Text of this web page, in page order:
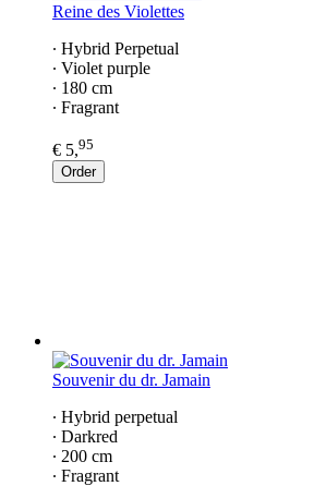
Reine des Violettes
∙ Hybrid Perpetual
∙ Violet purple
∙ 180 cm
∙ Fragrant
€ 5,95
Order
Souvenir du dr. Jamain
∙ Hybrid perpetual
∙ Darkred
∙ 200 cm
∙ Fragrant